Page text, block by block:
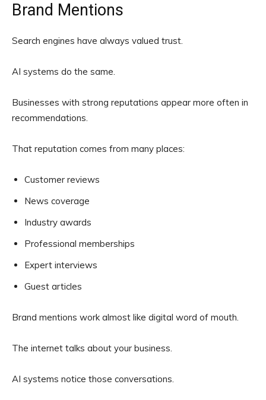
Brand Mentions
Search engines have always valued trust.
AI systems do the same.
Businesses with strong reputations appear more often in
recommendations.
That reputation comes from many places:
Customer reviews
News coverage
Industry awards
Professional memberships
Expert interviews
Guest articles
Brand mentions work almost like digital word of mouth.
The internet talks about your business.
AI systems notice those conversations.